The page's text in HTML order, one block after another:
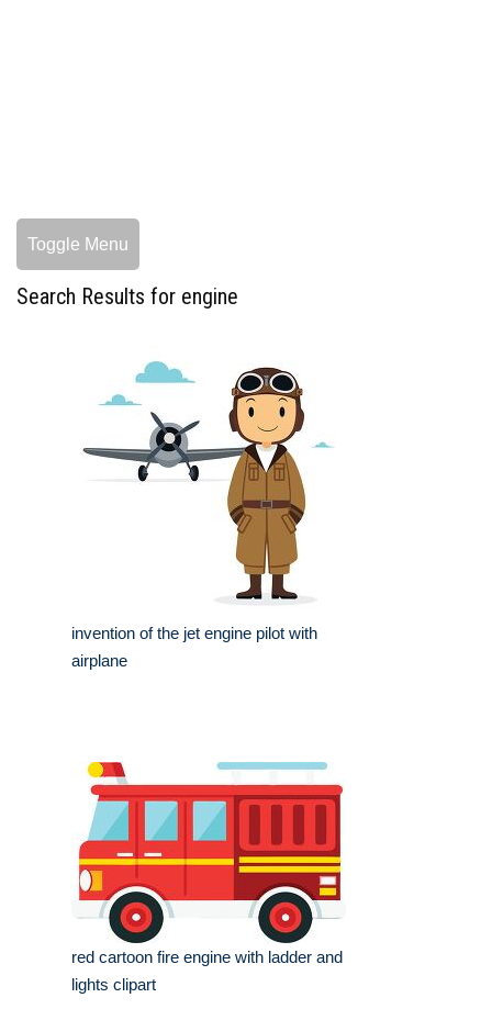
Toggle Menu
Search Results for engine
invention of the jet engine pilot with
airplane
red cartoon fire engine with ladder and
lights clipart